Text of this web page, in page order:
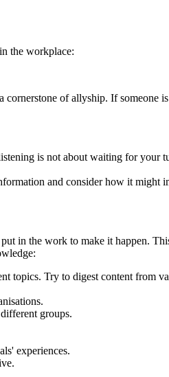
the workplace:
of allyship. If someone
is not about waiting for your
and consider how it might
in the work to make it happen.
topics. Try to digest content from
groups.
experiences.